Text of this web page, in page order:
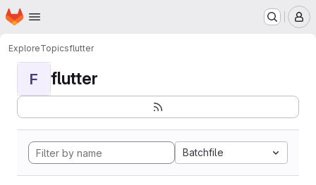
Skip to main content
Homepage
ExploreTopicsflutter
F flutter
Batchfile